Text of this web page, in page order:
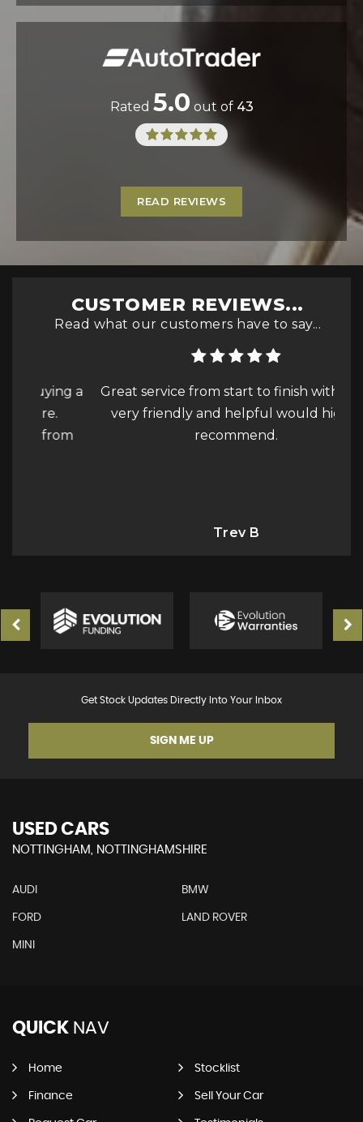
Rated 5.0 out of 43
READ REVIEWS
CUSTOMER REVIEWS...
Read what our customers have to say...
Great service from start to finish with Jake
very friendly and helpful would highly
recommend.
Get Stock Updates Directly Into Your Inbox
SIGN ME UP
USED CARS
NOTTINGHAM, NOTTINGHAMSHIRE
AUDI BMW
FORD LAND ROVER
MINI
QUICK NAV
Home Stocklist
Finance Sell Your Car